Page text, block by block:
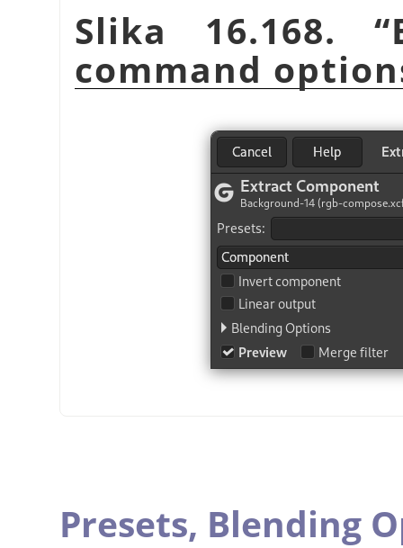
Slika 16.168. “
command
Presets, Blending